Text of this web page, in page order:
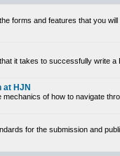
forms and features that you
it takes to successfully write
at HJN
of how to navigate
for the submission and